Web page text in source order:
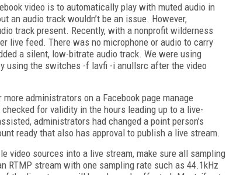
video is to automatically play with muted audio in
an audio track wouldn’t be an issue. However,
track present. Recently, with a nonprofit wilderness
live feed. There was no microphone or audio to carry
a silent, low-bitrate audio track. We were using
using the switches -f lavfi -i anullsrc after the video
administrators on a Facebook page manage
for validity in the hours leading up to a live-
administrators had changed a point person’s
ready that also has approval to publish a live stream.
video sources into a live stream, make sure all sampling
stream with one sampling rate such as 44.1kHz